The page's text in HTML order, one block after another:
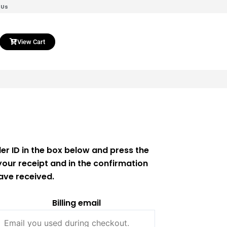
View Cart
ID in the box below and press the
receipt and in the confirmation
received.
Billing email